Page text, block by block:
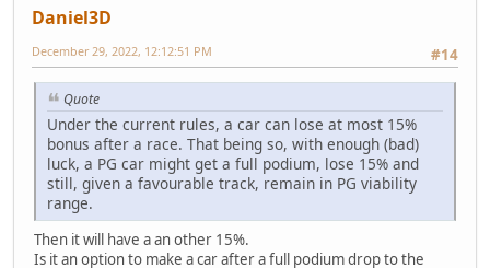
Daniel3D
#14
December 29, 2022, 12:12:51 PM
Quote
Under the current rules, a car can lose at most 15%
bonus after a race. That being so, with enough (bad)
luck, a PG car might get a full podium, lose 15% and
still, given a favourable track, remain in PG viability
range.
Then it will have a an other 15%.
Is it an option to make a car after a full podium drop to the